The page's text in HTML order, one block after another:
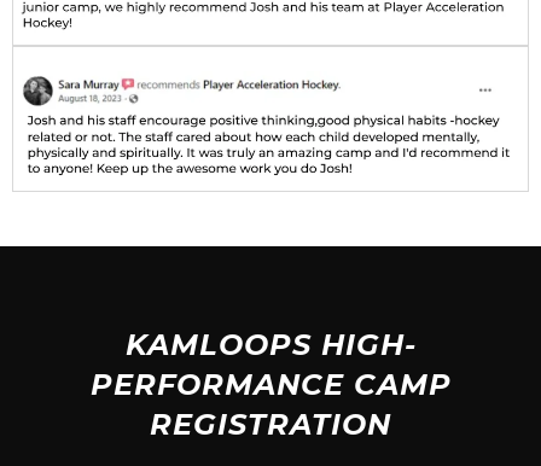
KAMLOOPS HIGH-
PERFORMANCE CAMP
REGISTRATION